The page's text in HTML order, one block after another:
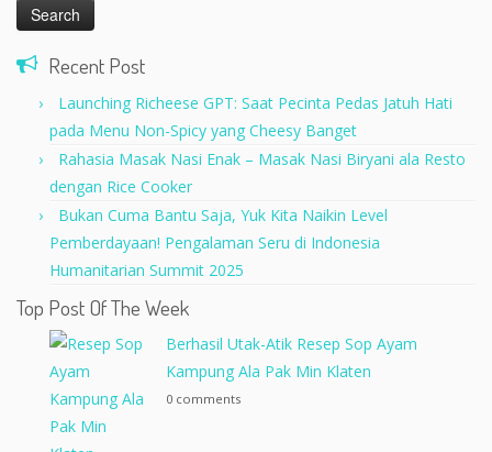
Recent Post
Launching Richeese GPT: Saat Pecinta Pedas Jatuh Hati
pada Menu Non-Spicy yang Cheesy Banget
Rahasia Masak Nasi Enak – Masak Nasi Biryani ala Resto
dengan Rice Cooker
Bukan Cuma Bantu Saja, Yuk Kita Naikin Level
Pemberdayaan! Pengalaman Seru di Indonesia
Humanitarian Summit 2025
Top Post Of The Week
Berhasil Utak-Atik Resep Sop Ayam
Kampung Ala Pak Min Klaten
0 comments